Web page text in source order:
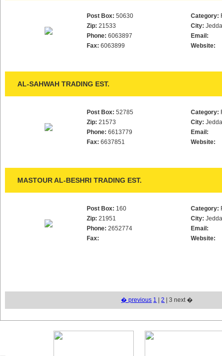
Post Box: 50630
Zip: 21533
Phone: 6063897
Fax: 6063899
Category:
City:
Email:
Website:
AL-SAHWAH TRADING EST.
Post Box: 52785
Zip: 21573
Phone: 6613779
Fax: 6637851
Category:
City:
Email:
Website:
MASTOUR AL-BESHRI TRADING EST.
Post Box: 160
Zip: 21951
Phone: 2652774
Fax:
Category:
City:
Email:
Website:
� previous 1 |2 | 3 next �